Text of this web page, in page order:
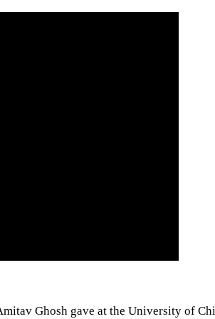
Ghosh gave at the University of